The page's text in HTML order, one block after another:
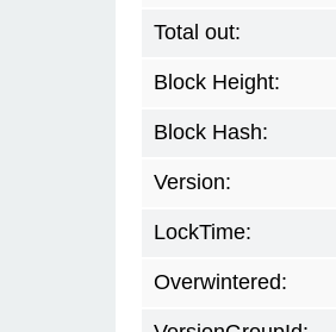
Total out:
Block Height:
Block Hash:
Version:
LockTime:
Overwintered: